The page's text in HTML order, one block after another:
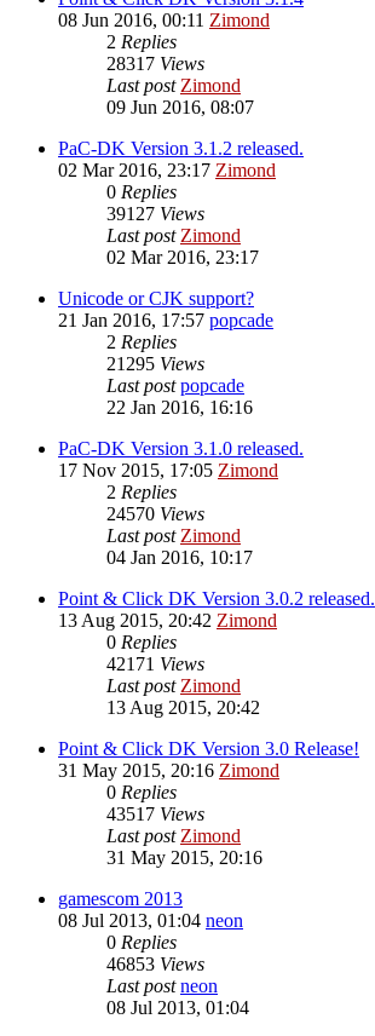
08 Jun 2016, 00:11 Zimond
2 Replies
28317 Views
Last post Zimond
09 Jun 2016, 08:07
PaC-DK Version 3.1.2 released.
02 Mar 2016, 23:17 Zimond
0 Replies
39127 Views
Last post Zimond
02 Mar 2016, 23:17
Unicode or CJK support?
21 Jan 2016, 17:57 popcade
2 Replies
21295 Views
Last postpopcade
22 Jan 2016, 16:16
PaC-DK Version 3.1.0 released.
17 Nov 2015, 17:05 Zimond
2 Replies
24570 Views
Last post Zimond
04 Jan 2016, 10:17
Point & Click DK Version 3.0.2 released.
13 Aug 2015, 20:42 Zimond
0 Replies
42171 Views
Last post Zimond
13 Aug 2015, 20:42
Point & Click DK Version 3.0 Release!
31 May 2015, 20:16 Zimond
0 Replies
43517 Views
Last post Zimond
31 May 2015, 20:16
gamescom 2013
08 Jul 2013, 01:04 neon
0 Replies
46853 Views
Last postneon
08 Jul 2013, 01:04